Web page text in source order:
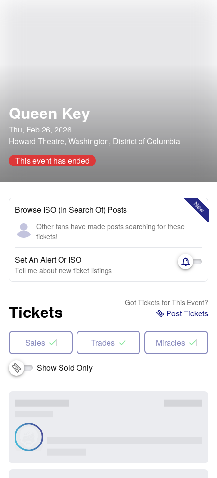
Queen Key
Thu, Feb 26, 2026
Howard Theatre, Washington, District of Columbia
This event has ended
New
Browse ISO (In Search Of) Posts
Other fans have made posts searching for these
tickets!
Set An Alert Or ISO
Tell me about new ticket listings
Tickets Got Tickets for This Event?
Post Tickets
Sales Trades Miracles
Show Sold Only